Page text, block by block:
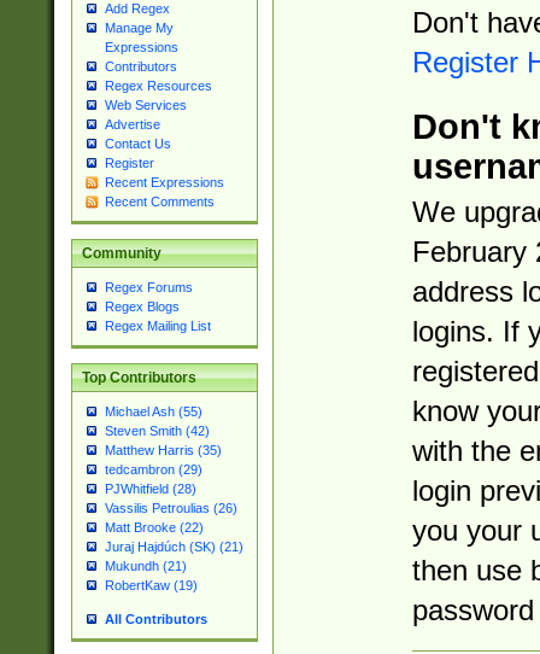
Add Regex
Manage My
Expressions
Contributors
Regex Resources
Web Services
Advertise
Contact Us
Register
Recent Expressions
Recent Comments
Community
Regex Forums
Regex Blogs
Regex Mailing List
Top Contributors
Michael Ash (55)
Steven Smith (42)
Matthew Harris (35)
tedcambron (29)
PJWhitfield (28)
Vassilis Petroulias (26)
Matt Brooke (22)
Juraj Hajdúch (SK) (21)
Mukundh (21)
RobertKaw (19)
All Contributors
Don't
Register
Don't
We
February
address
logins. If
know
with the
login
you your
then use